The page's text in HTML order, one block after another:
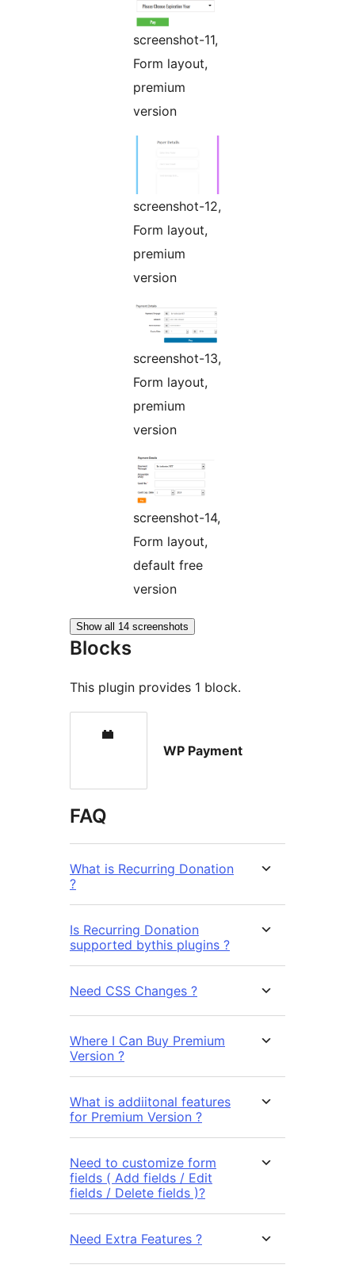
screenshot-11,
Form layout,
premium
version
screenshot-12,
Form layout,
premium
version
screenshot-13,
Form layout,
premium
version
screenshot-14,
Form layout,
default free
version
Show all 14 screenshots
Blocks
This plugin provides 1 block.
WP Payment
FAQ
What is Recurring Donation
?
Is Recurring Donation
supported bythis plugins ?
Need CSS Changes ?
Where I Can Buy Premium
Version ?
What is addiitonal features
for Premium Version ?
Need to customize form
fields ( Add fields / Edit
fields / Delete fields )?
Need Extra Features ?